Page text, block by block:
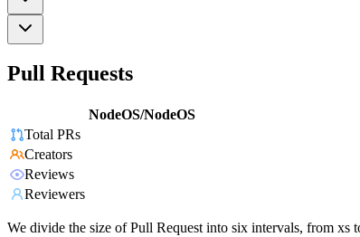
Pull Requests
NodeOS/NodeOS
Total PRs
Creators
Reviews
Reviewers
We divide the size of Pull Request into six intervals, from xs